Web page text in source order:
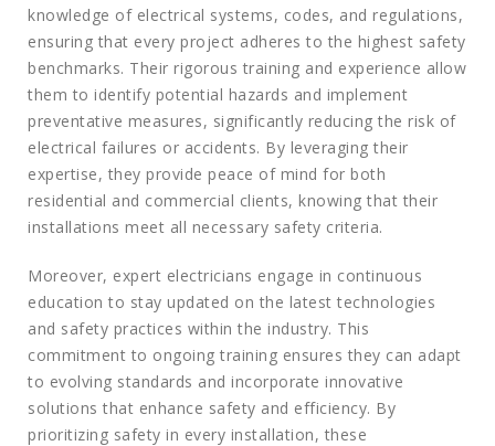
knowledge of electrical systems, codes, and regulations,
ensuring that every project adheres to the highest safety
benchmarks. Their rigorous training and experience allow
them to identify potential hazards and implement
preventative measures, significantly reducing the risk of
electrical failures or accidents. By leveraging their
expertise, they provide peace of mind for both
residential and commercial clients, knowing that their
installations meet all necessary safety criteria.
Moreover, expert electricians engage in continuous
education to stay updated on the latest technologies
and safety practices within the industry. This
commitment to ongoing training ensures they can adapt
to evolving standards and incorporate innovative
solutions that enhance safety and efficiency. By
prioritizing safety in every installation, these